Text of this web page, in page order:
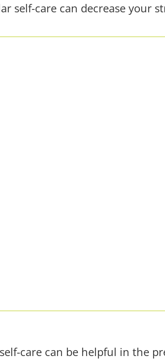
self-care can decrease your
care can be helpful in the